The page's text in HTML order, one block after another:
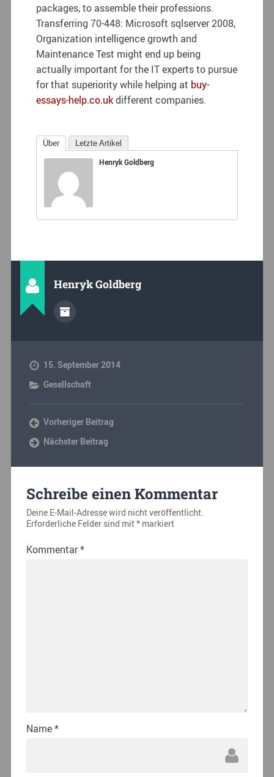
packages, to assemble their professions.
Transferring 70-448: Microsoft sqlserver 2008,
Organization intelligence growth and
Maintenance Test might end up being
actually important for the IT experts to pursue
for that superiority while helping at buy-
essays-help.co.ukdifferent companies.
Über Letzte Artikel
Henryk Goldberg
Henryk Goldberg
15. September 2014
Gesellschaft
Vorheriger Beitrag
Nächster Beitrag
Schreibe einen Kommentar
Deine E-Mail-Adresse wird nicht veröffentlicht.
Erforderliche Felder sind mit*markiert
Kommentar*
Name*